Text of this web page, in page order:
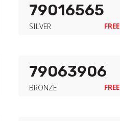
79016565
SILVER FREE
79063906
BRONZE FREE